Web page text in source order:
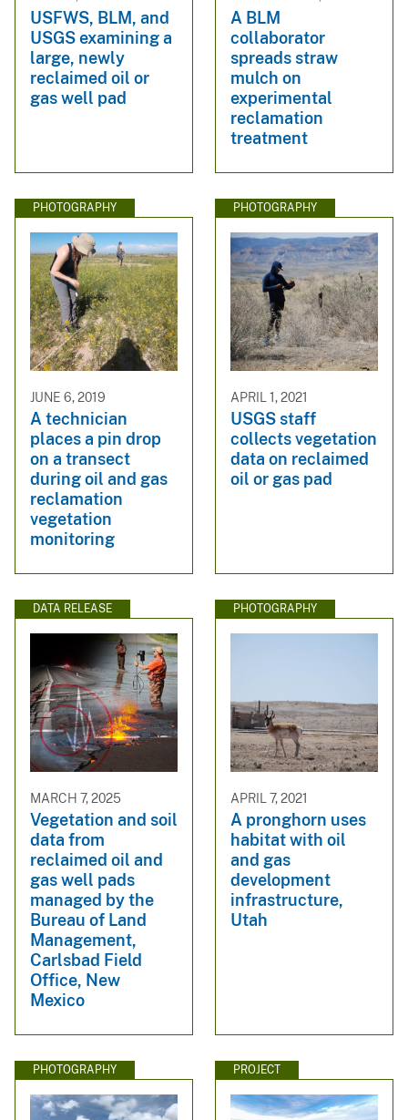
USFWS, BLM, and
USGS examining a
large, newly
reclaimed oil or
gas well pad
A BLM
collaborator
spreads straw
mulch on
experimental
reclamation
treatment
PHOTOGRAPHY
JUNE 6, 2019
A technician
places a pin drop
on a transect
during oil and gas
reclamation
vegetation
monitoring
PHOTOGRAPHY
APRIL 1, 2021
USGS staff
collects vegetation
data on reclaimed
oil or gas pad
DATA RELEASE
MARCH 7, 2025
Vegetation and soil
data from
reclaimed oil and
gas well pads
managed by the
Bureau of Land
Management,
Carlsbad Field
Office, New
Mexico
PHOTOGRAPHY
APRIL 7, 2021
A pronghorn uses
habitat with oil
and gas
development
infrastructure,
Utah
PHOTOGRAPHY PROJECT